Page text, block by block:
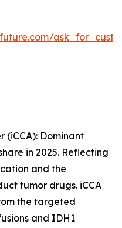
(iCCA): Dominant
in 2025. Reflecting
and the
tumor drugs. iCCA
the targeted
and IDH1